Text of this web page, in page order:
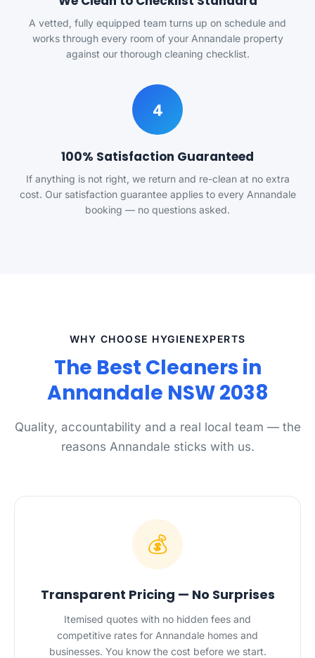
A vetted, fully equipped team turns up on schedule and
works through every room of your Annandale property
against our thorough cleaning checklist.
4
100% Satisfaction Guaranteed
If anything is not right, we return and re-clean at no extra
cost. Our satisfaction guarantee applies to every Annandale
booking — no questions asked.
WHY CHOOSE HYGIENEXPERTS
The Best Cleaners in
Annandale NSW 2038
Quality, accountability and a real local team — the
reasons Annandale sticks with us.
💰
Transparent Pricing — No Surprises
Itemised quotes with no hidden fees and
competitive rates for Annandale homes and
businesses. You know the cost before we start.